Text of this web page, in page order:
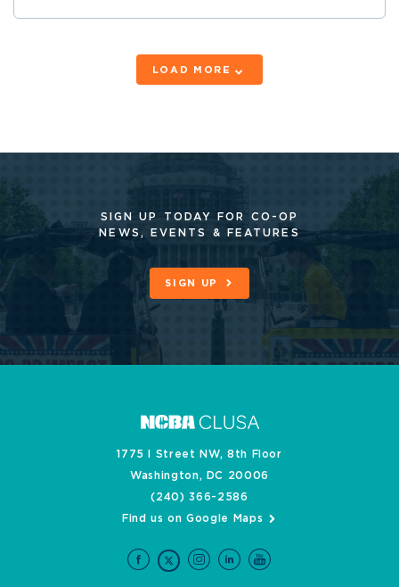
LOAD MORE
SIGN UP TODAY FOR CO-OP
NEWS, EVENTS & FEATURES
SIGN UP
1775 I Street NW, 8th Floor
Washington, DC 20006
(240) 366-2586
Find us on Google Maps